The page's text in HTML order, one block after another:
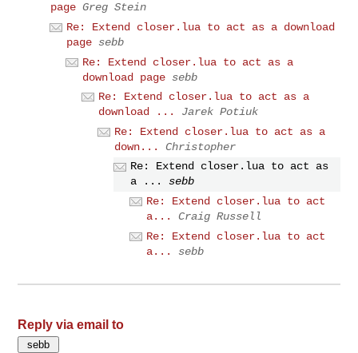
page Greg Stein
Re: Extend closer.lua to act as a download
page sebb
Re: Extend closer.lua to act as a
download page sebb
Re: Extend closer.lua to act as a
download ...
Jarek Potiuk
Re: Extend closer.lua to act as a
down...
Christopher
Re: Extend closer.lua to act as
a ...
sebb
Re: Extend closer.lua to act
a...
Craig Russell
Re: Extend closer.lua to act
a...
sebb
Reply via email to